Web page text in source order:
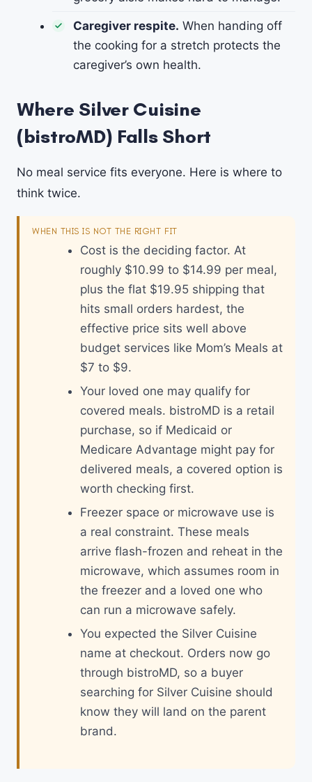
Caregiver respite. When handing off
the cooking for a stretch protects the
caregiver’s own health.
Where Silver Cuisine
(bistroMD) Falls Short
No meal service fits everyone. Here is where to
think twice.
WHEN THIS IS NOT THE RIGHT FIT
Cost is the deciding factor. At
roughly $10.99 to $14.99 per meal,
plus the flat $19.95 shipping that
hits small orders hardest, the
effective price sits well above
budget services like Mom’s Meals at
$7 to $9.
Your loved one may qualify for
covered meals. bistroMD is a retail
purchase, so if Medicaid or
Medicare Advantage might pay for
delivered meals, a covered option is
worth checking first.
Freezer space or microwave use is
a real constraint. These meals
arrive flash-frozen and reheat in the
microwave, which assumes room in
the freezer and a loved one who
can run a microwave safely.
You expected the Silver Cuisine
name at checkout. Orders now go
through bistroMD, so a buyer
searching for Silver Cuisine should
know they will land on the parent
brand.